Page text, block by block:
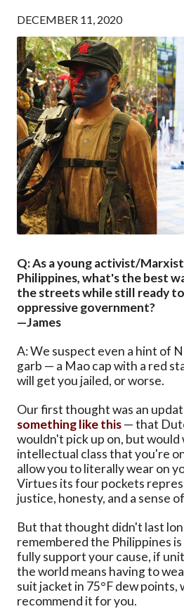
DECEMBER 11, 2020
Q: As a young activist/
Philippines, what's the best
the streets while still ready
oppressive government?
—James
A: We suspect even a hint of
garb — a Mao cap with a red
will get you jailed, or worse.
Our first thought was an
something like this— that
wouldn't pick up on, but would
intellectual class that you're
allow you to literally wear on
Virtues its four pockets
justice, honesty, and a sense
But that thought didn't last
remembered the Philippines
fully support your cause, if
the world means having to
suit jacket in 75°F dew points,
recommend it for you.